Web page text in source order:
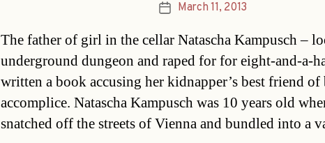
PostMarch 11, 2013
The father of girl in the cellar Natascha Kampusch –
underground dungeon and raped for for eight-and-a-
written a book accusing her kidnapper’s best friend
accomplice. Natascha Kampusch was 10 years old
snatched off the streets of Vienna and bundled into a